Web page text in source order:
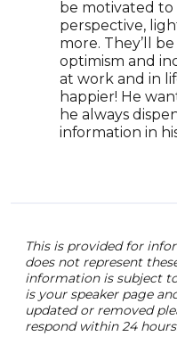
be motivated
perspective,
more. They’ll
optimism and
at work and in
happier! He
he always
information in
This is provided for
does not represent
information is subject
is your speaker page
updated or removed
respond within 24